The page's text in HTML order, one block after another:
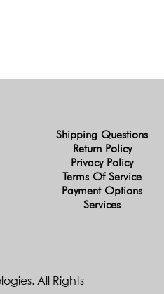
Shipping Questions
Return Policy
Privacy Policy
Terms Of Service
Payment Options
Services
All Rights